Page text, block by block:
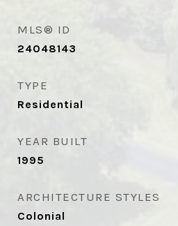
MLS® ID
24048143
TYPE
Residential
YEAR BUILT
1995
ARCHITECTURE STYLES
Colonial